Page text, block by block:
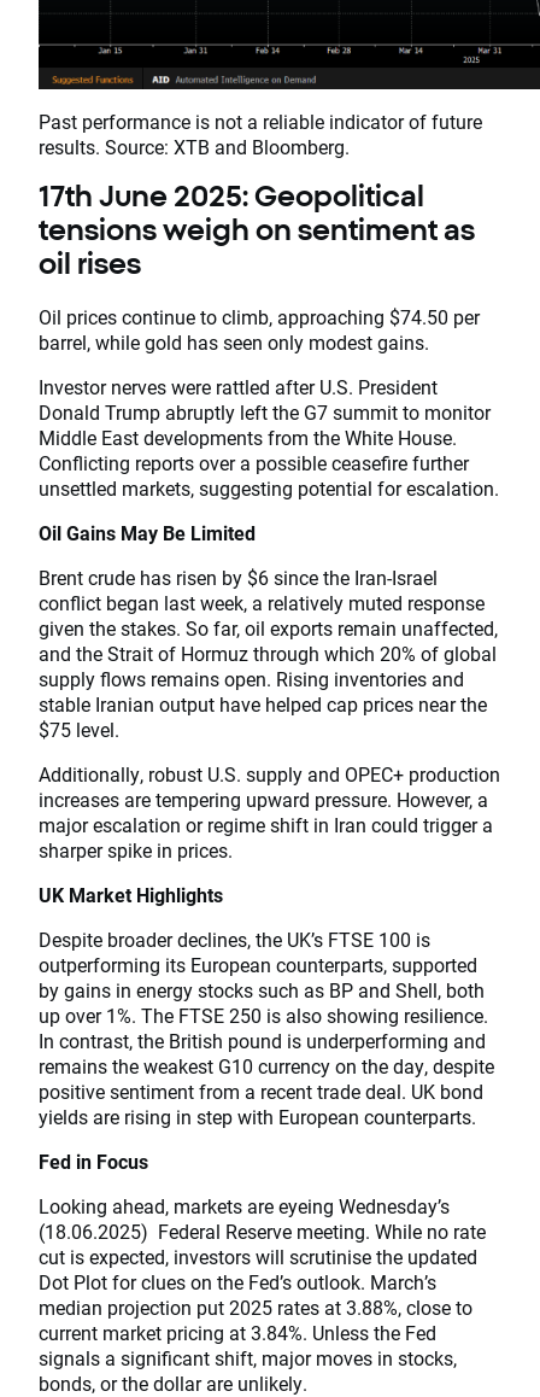
Past performance is not a reliable indicator of future
results. Source: XTB and Bloomberg.
17th June 2025: Geopolitical
tensions weigh on sentiment as
oil rises
Oil prices continue to climb, approaching $74.50 per
barrel, while gold has seen only modest gains.
Investor nerves were rattled after U.S. President
Donald Trump abruptly left the G7 summit to monitor
Middle East developments from the White House.
Conflicting reports over a possible ceasefire further
unsettled markets, suggesting potential for escalation.
Oil Gains May Be Limited
Brent crude has risen by $6 since the Iran-Israel
conflict began last week, a relatively muted response
given the stakes. So far, oil exports remain unaffected,
and the Strait of Hormuz through which 20% of global
supply flows remains open. Rising inventories and
stable Iranian output have helped cap prices near the
$75 level.
Additionally, robust U.S. supply and OPEC+ production
increases are tempering upward pressure. However, a
major escalation or regime shift in Iran could trigger a
sharper spike in prices.
UK Market Highlights
Despite broader declines, the UK’s FTSE 100 is
outperforming its European counterparts, supported
by gains in energy stocks such as BP and Shell, both
up over 1%. The FTSE 250 is also showing resilience.
In contrast, the British pound is underperforming and
remains the weakest G10 currency on the day, despite
positive sentiment from a recent trade deal. UK bond
yields are rising in step with European counterparts.
Fed in Focus
Looking ahead, markets are eyeing Wednesday’s
(18.06.2025) Federal Reserve meeting. While no rate
cut is expected, investors will scrutinise the updated
Dot Plot for clues on the Fed’s outlook. March’s
median projection put 2025 rates at 3.88%, close to
current market pricing at 3.84%. Unless the Fed
signals a significant shift, major moves in stocks,
bonds, or the dollar are unlikely.